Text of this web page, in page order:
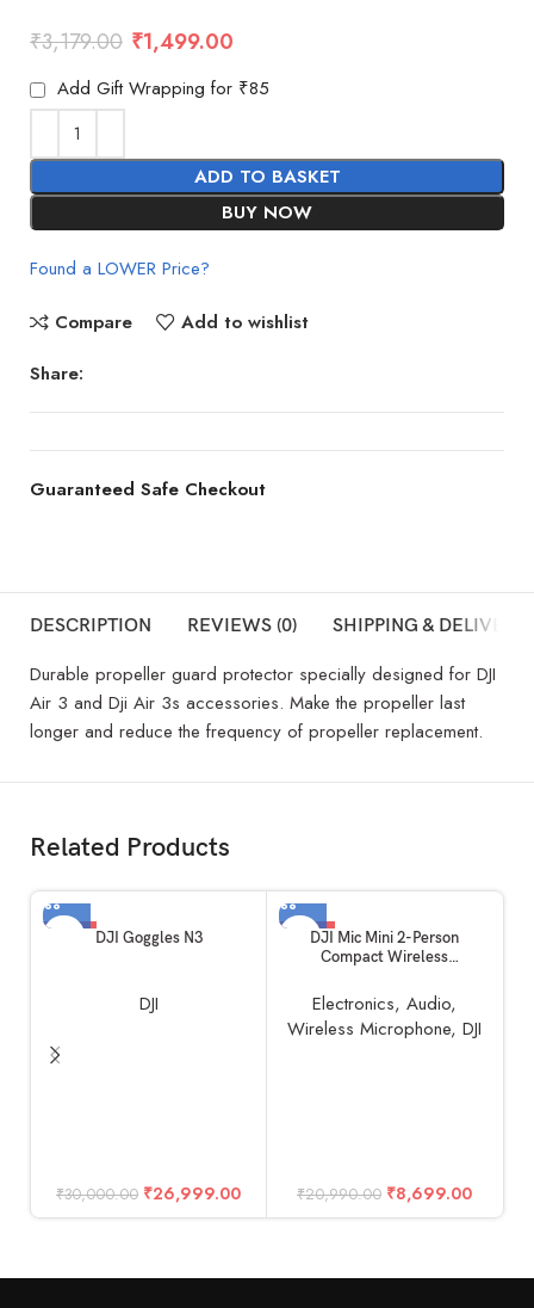
₹3,179.00 ₹1,499.00
Add Gift Wrapping for ₹85
ADD TO BASKET
BUY NOW
Found a LOWER Price?
Compare
Add to wishlist
Share:
Guaranteed Safe Checkout
DESCRIPTION REVIEWS (0) SHIPPING & DELIVERY
Durable propeller guard protector specially designed for DJI
Air 3 and Dji Air 3s accessories. Make the propeller last
longer and reduce the frequency of propeller replacement.
Related Products
-10% DJI Goggles N3
DJI
₹30,000.00 ₹26,999.00
-59%DJI Mic Mini 2-Person
Compact Wireless
Camera & Smartphone (2TX +
1RX, 2.4 GHz)
Electronics, Audio,
Wireless Microphone, DJI
₹20,990.00 ₹8,699.00